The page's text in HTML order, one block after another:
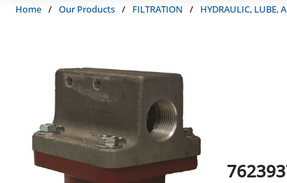
Home / Our Products / FILTRATION / HYDRAULIC, LUBE,